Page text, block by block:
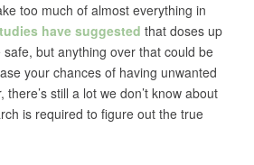
too much of almost everything in
have suggested that doses up
but anything over that could be
your chances of having unwanted
there’s still a lot we don’t know about
is required to figure out the true